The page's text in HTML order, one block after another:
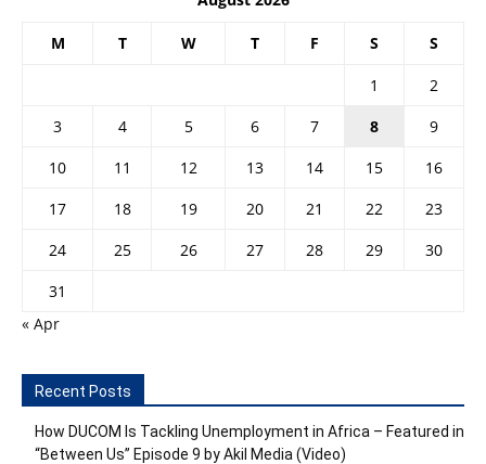
M T W T F S S
1
2
3
4 5 6 7 8
9
10
11 12 13 14 15
16
17
18 19 20 21 22
23
24
25 26 27 28 29
30
31
« Apr
Recent Posts
How DUCOM Is Tackling Unemployment in Africa – Featured in
“Between Us” Episode 9 by Akil Media (Video)